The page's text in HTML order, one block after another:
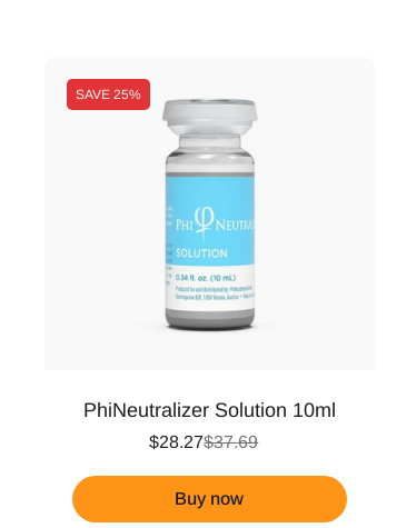
SAVE 25%
PhiNeutralizer Solution 10ml
$37.69
$28.27
Buy now